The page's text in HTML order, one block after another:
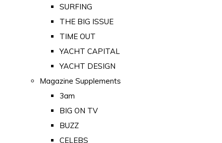
SURFING
THE BIG ISSUE
TIME OUT
YACHT CAPITAL
YACHT DESIGN
Magazine Supplements
3am
BIG ON TV
BUZZ
CELEBS